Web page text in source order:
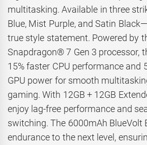
multitasking. Available in three
Blue, Mist Purple, and Satin
true style statement. Powered by
Snapdragon® 7 Gen 3 processor,
15% faster CPU performance and
GPU power for smooth
gaming. With 12GB + 12GB
enjoy lag-free performance and
switching. The 6000mAh BlueVolt
endurance to the next level,